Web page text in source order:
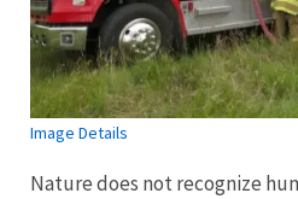
Image Details
Nature does not recognize